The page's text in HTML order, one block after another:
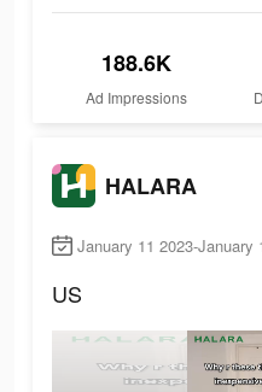
188.6K
Ad Impressions
HALARA
January 11 2023-January
US